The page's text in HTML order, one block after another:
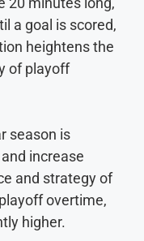
a goal is scored,
heightens the
of playoff
season is
increase
and strategy of
overtime,
higher.